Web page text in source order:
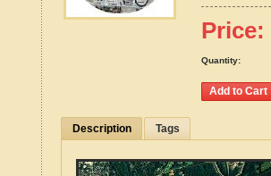
Price:
Quantity:
Description Tags